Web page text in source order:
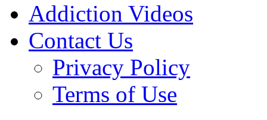
Addiction Videos
Contact Us
Privacy Policy
Terms of Use